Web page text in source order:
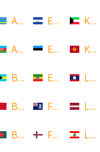
Aruba
Azerbaijan
Bahamas
Bahrain
Bangladesh
El Salvador
Estonia
Ethiopia
Falkland
Faroe
Laos